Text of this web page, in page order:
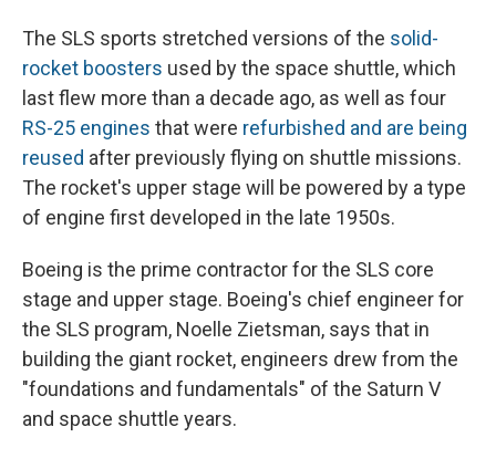
The SLS sports stretched versions of the solid-
rocket boosters used by the space shuttle, which
last flew more than a decade ago, as well as four
RS-25 engines that were refurbished and are being
reused after previously flying on shuttle missions.
The rocket's upper stage will be powered by a type
of engine first developed in the late 1950s.
Boeing is the prime contractor for the SLS core
stage and upper stage. Boeing's chief engineer for
the SLS program, Noelle Zietsman, says that in
building the giant rocket, engineers drew from the
"foundations and fundamentals" of the Saturn V
and space shuttle years.